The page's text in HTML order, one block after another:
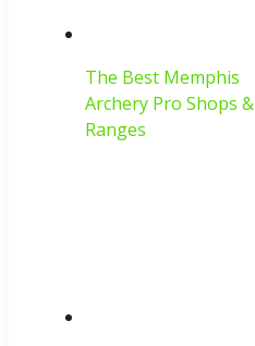
The Best Memphis
Archery Pro Shops &
Ranges